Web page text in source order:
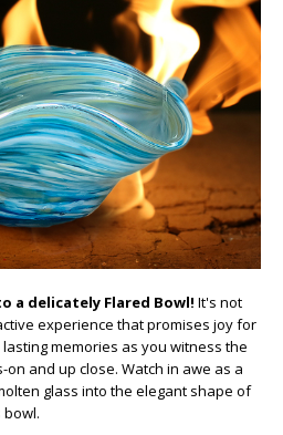
a delicately Flared Bowl! It's not
experience that promises joy for
memories as you witness the
and up close. Watch in awe as a
glass into the elegant shape of